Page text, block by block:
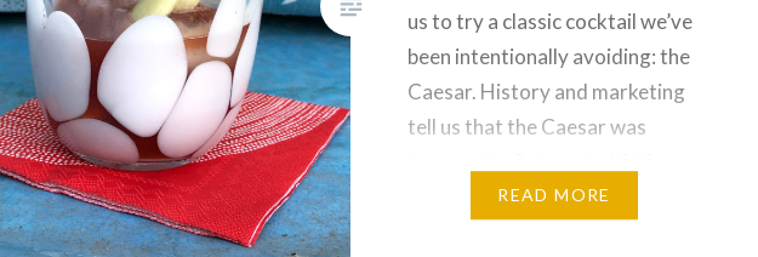
us to try a classic cocktail we’ve
been intentionally avoiding: the
Caesar. History and marketing
tell us that the Caesar was
Good Canadians that we are,…
READ MORE